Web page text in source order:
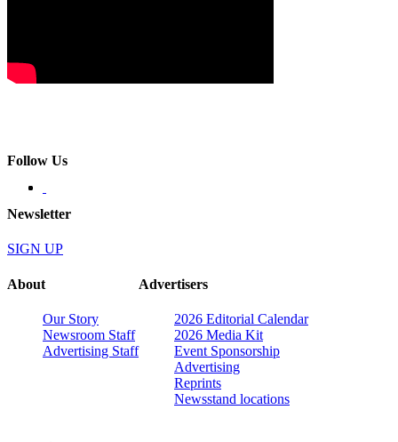
Follow Us
Newsletter
SIGN UP
About
Our Story
Newsroom Staff
Advertising Staff
Advertisers
2026 Editorial Calendar
2026 Media Kit
Event Sponsorship
Advertising
Reprints
Newsstand locations